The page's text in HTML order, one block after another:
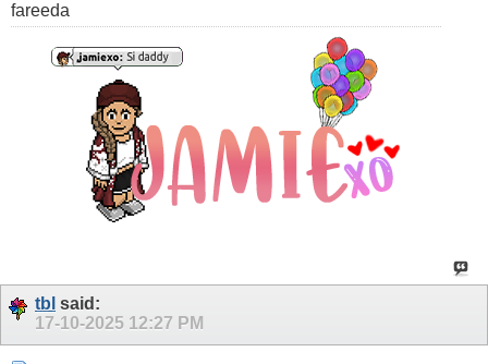
fareeda
tbl said:
17-10-2025 12:27 PM